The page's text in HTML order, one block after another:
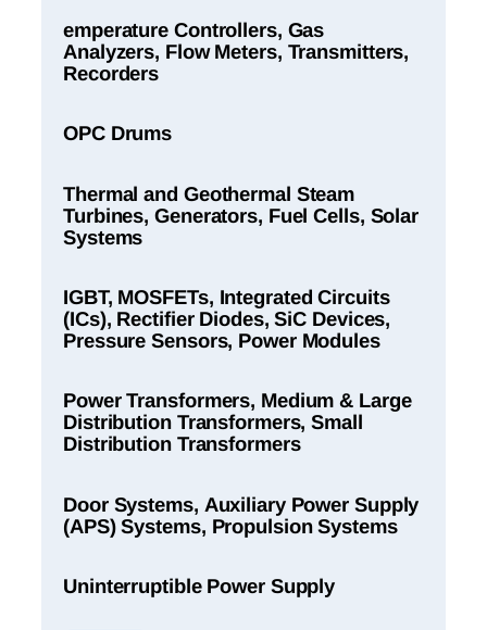
emperature Controllers, Gas
Analyzers, Flow Meters, Transmitters,
Recorders
OPC Drums
Thermal and Geothermal Steam
Turbines, Generators, Fuel Cells, Solar
Systems
IGBT, MOSFETs, Integrated Circuits
(ICs), Rectifier Diodes, SiC Devices,
Pressure Sensors, Power Modules
Power Transformers, Medium & Large
Distribution Transformers, Small
Distribution Transformers
Door Systems, Auxiliary Power Supply
(APS) Systems, Propulsion Systems
Uninterruptible Power Supply